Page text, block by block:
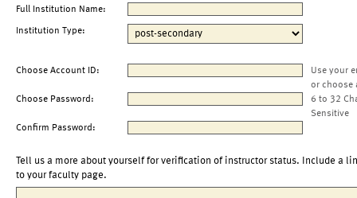
Full Institution Name:
Institution Type:
Choose Account ID:
Use your
or choose
Choose Password:
6 to 32
Sensitive
Confirm Password:
Tell us a more about yourself for verification of instructor status. Include a
to your faculty page.